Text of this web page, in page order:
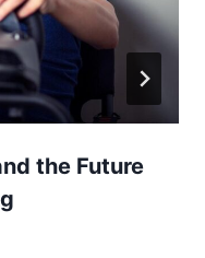
the Future